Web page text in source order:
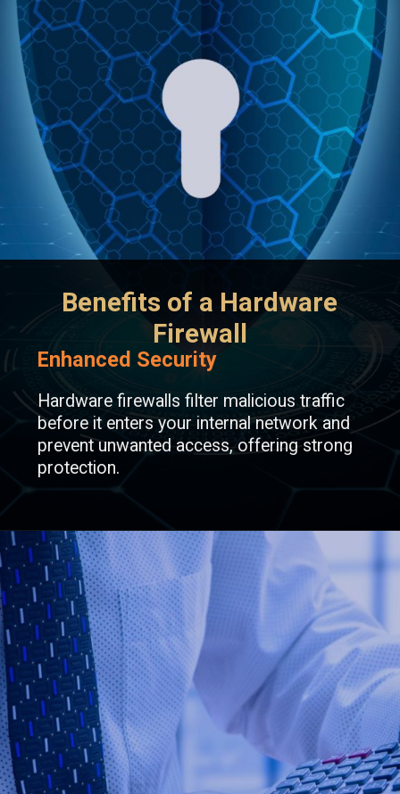
Benefits of a Hardware
Firewall
Hardware firewalls filter malicious traffic
before it enters your internal network and
prevent unwanted access, offering strong
protection.
Enhanced Security